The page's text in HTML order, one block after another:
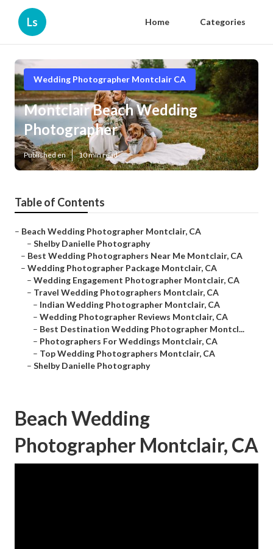
Ls Home Categories
Wedding Photographer Montclair CA
Montclair Beach Wedding
Photographer
Published en 10 min read
Table of Contents
– Beach Wedding Photographer Montclair, CA
– Shelby Danielle Photography
– Best Wedding Photographers Near Me Montclair, CA
– Wedding Photographer Package Montclair, CA
– Wedding Engagement Photographer Montclair, CA
– Travel Wedding Photographers Montclair, CA
– Indian Wedding Photographer Montclair, CA
– Wedding Photographer Reviews Montclair, CA
– Best Destination Wedding Photographer Montcl...
– Photographers For Weddings Montclair, CA
– Top Wedding Photographers Montclair, CA
– Shelby Danielle Photography
Beach Wedding
Photographer Montclair, CA